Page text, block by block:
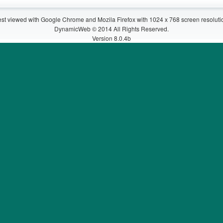
viewed with Google Chrome and Mozila Firefox with 1024 x 768 screen
DynamicWeb © 2014 All Rights Reserved.
Version 8.0.4b